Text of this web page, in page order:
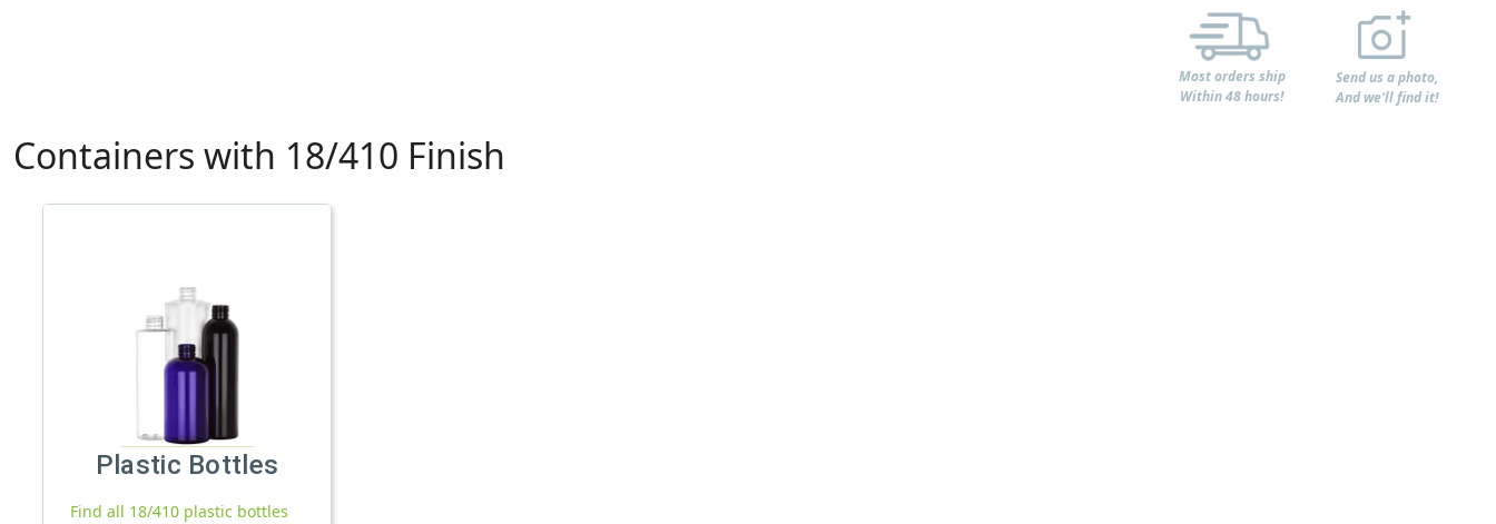
Most orders ship
Within 48 hours!
Send us a photo,
And we'll find it!
Containers with 18/410 Finish
Plastic Bottles
Find all 18/410 plastic bottles